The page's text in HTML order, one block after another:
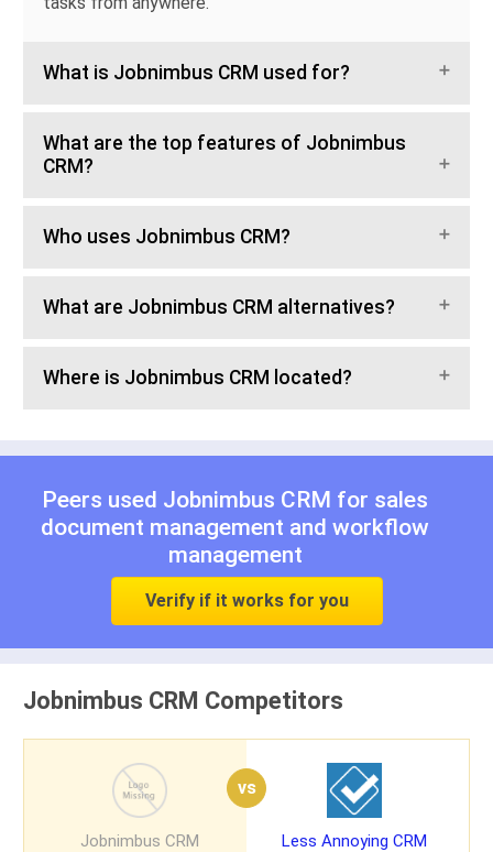
What is Jobnimbus CRM used for?
What are the top features of Jobnimbus
CRM?
Who uses Jobnimbus CRM?
What are Jobnimbus CRM alternatives?
Where is Jobnimbus CRM located?
Peers used Jobnimbus CRM for sales
document management and workflow
management
Verify if it works for you
Jobnimbus CRM Competitors
Jobnimbus CRM
vs
Less Annoying CRM